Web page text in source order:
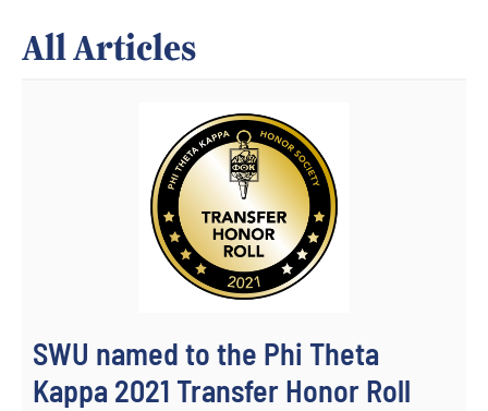
All Articles
SWU named to the Phi Theta
Kappa 2021 Transfer Honor Roll